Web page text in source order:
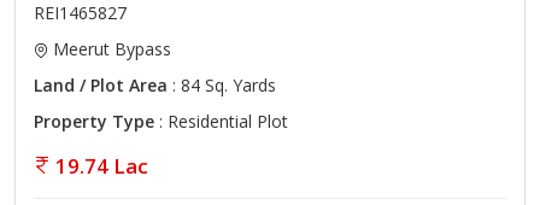
REI1465827
Meerut Bypass
Land / Plot Area : 84 Sq. Yards
Property Type : Residential Plot
19.74 Lac